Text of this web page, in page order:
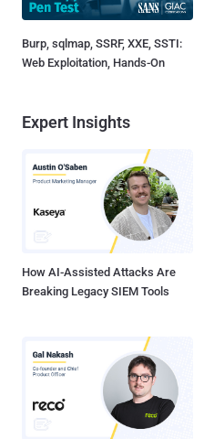
Burp, sqlmap, SSRF, XXE, SSTI:
Web Exploitation, Hands-On
Expert Insights
How AI-Assisted Attacks Are
Breaking Legacy SIEM Tools